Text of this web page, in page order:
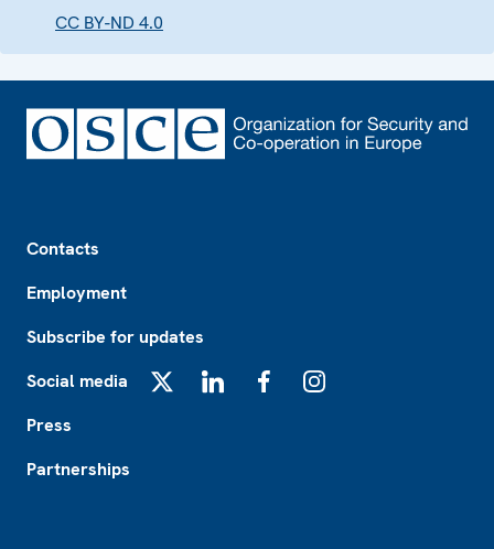
CC BY-ND 4.0
Contacts
Employment
Subscribe for updates
Social media
Press
Partnerships